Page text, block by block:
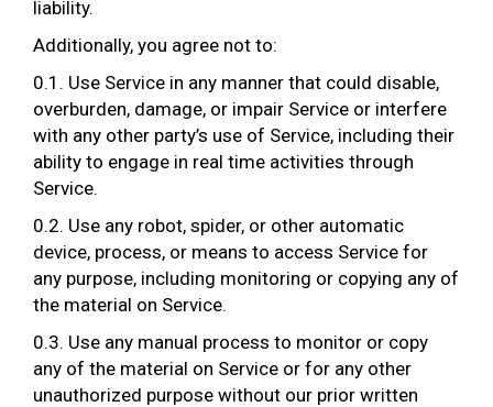
liability.
Additionally, you agree not to:
0.1. Use Service in any manner that could disable,
overburden, damage, or impair Service or interfere
with any other party’s use of Service, including their
ability to engage in real time activities through
Service.
0.2. Use any robot, spider, or other automatic
device, process, or means to access Service for
any purpose, including monitoring or copying any of
the material on Service.
0.3. Use any manual process to monitor or copy
any of the material on Service or for any other
unauthorized purpose without our prior written